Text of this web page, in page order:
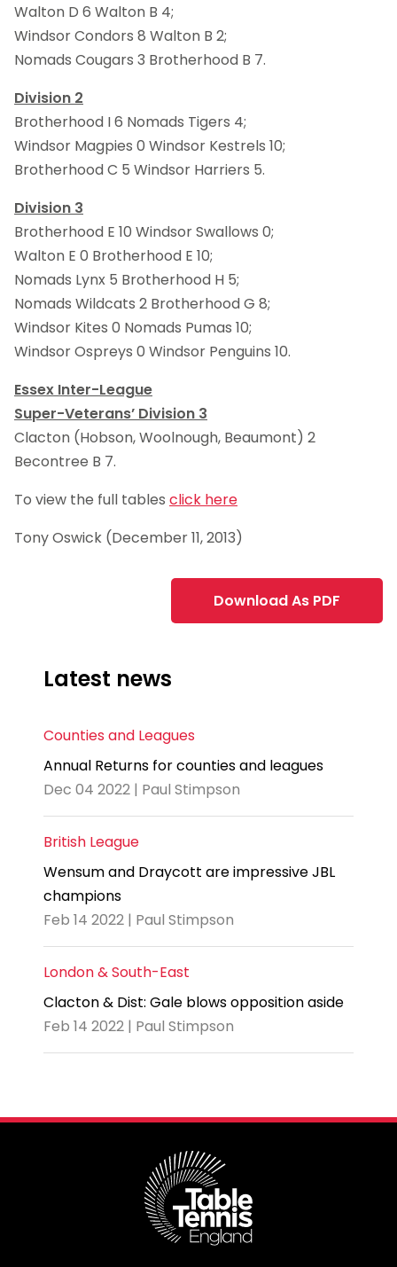
Walton D 6 Walton B 4;
Windsor Condors 8 Walton B 2;
Nomads Cougars 3 Brotherhood B 7.
Division 2
Brotherhood I 6 Nomads Tigers 4;
Windsor Magpies 0 Windsor Kestrels 10;
Brotherhood C 5 Windsor Harriers 5.
Division 3
Brotherhood E 10 Windsor Swallows 0;
Walton E 0 Brotherhood E 10;
Nomads Lynx 5 Brotherhood H 5;
Nomads Wildcats 2 Brotherhood G 8;
Windsor Kites 0 Nomads Pumas 10;
Windsor Ospreys 0 Windsor Penguins 10.
Essex Inter-League
Super-Veterans’ Division 3
Clacton (Hobson, Woolnough, Beaumont) 2
Becontree B 7.
To view the full tables click here
Tony Oswick (December 11, 2013)
Download As PDF
Latest news
Counties and Leagues
Annual Returns for counties and leagues
Dec 04 2022 | Paul Stimpson
British League
Wensum and Draycott are impressive JBL
champions
Feb 14 2022 | Paul Stimpson
London & South-East
Clacton & Dist: Gale blows opposition aside
Feb 14 2022 | Paul Stimpson